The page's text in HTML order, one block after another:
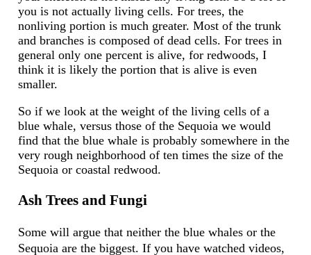
you is not actually living cells. For trees, the
nonliving portion is much greater. Most of the trunk
and branches is composed of dead cells. For trees in
general only one percent is alive, for redwoods, I
think it is likely the portion that is alive is even
smaller.
So if we look at the weight of the living cells of a
blue whale, versus those of the Sequoia we would
find that the blue whale is probably somewhere in the
very rough neighborhood of ten times the size of the
Sequoia or coastal redwood.
Ash Trees and Fungi
Some will argue that neither the blue whales or the
Sequoia are the biggest. If you have watched videos,